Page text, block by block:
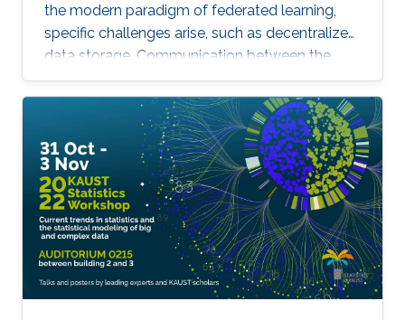
the modern paradigm of federated learning,
specific challenges arise, such as decentralized
data storage. Communication between the
parallel machines and the orchestrating distant
server is necessary but slow. To address this
main bottleneck, a natural strategy is to
compress the communicated vectors. I will
present EF-BV, a new algorithm which
converges linearly to an exact solution, with a
large class of deterministic or random, biased
or unbiased compressors.